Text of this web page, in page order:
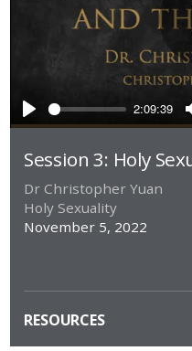
Play
2:09:39
Session 3: Holy
Dr Christopher Yuan
Holy Sexuality
November 5, 2022
RESOURCES